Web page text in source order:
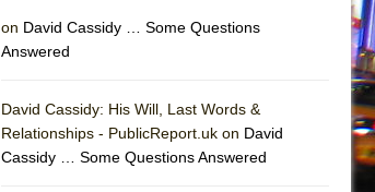
on David Cassidy … Some Questions
Answered
David Cassidy: His Will, Last Words &
Relationships - PublicReport.uk on David
Cassidy … Some Questions Answered